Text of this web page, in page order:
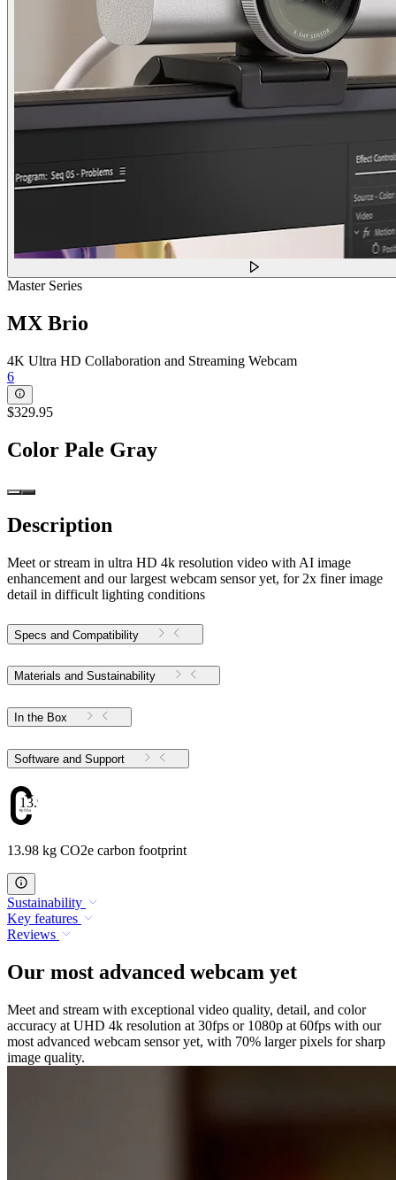
Master Series
MX Brio
4K Ultra HD Collaboration and Streaming Webcam
6
$329.95
Color Pale Gray
Description
Meet or stream in ultra HD 4k resolution video with AI image
enhancement and our largest webcam sensor yet, for 2x finer image
detail in difficult lighting conditions
Specs and Compatibility
Materials and Sustainability
In the Box
Software and Support
13.98
13.98 kg CO2e carbon footprint
Sustainability
Key features
Reviews
Our most advanced webcam yet
Meet and stream with exceptional video quality, detail, and color
accuracy at UHD 4k resolution at 30fps or 1080p at 60fps with our
most advanced webcam sensor yet, with 70% larger pixels for sharp
image quality.